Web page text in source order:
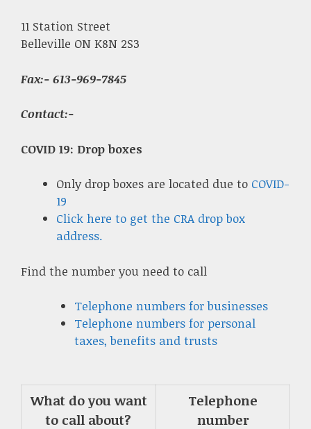
11 Station Street
Belleville ON K8N 2S3
Fax:- 613-969-7845
Contact:-
COVID 19: Drop boxes
Only drop boxes are located due to COVID-
19
Click here to get the CRA drop box
address.
Find the number you need to call
Telephone numbers for businesses
Telephone numbers for personal
taxes, benefits and trusts
What do you want
to call about?
Telephone
number